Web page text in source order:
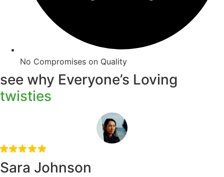
No Compromises on Quality
see why Everyone’s Loving
twisties
Sara Johnson